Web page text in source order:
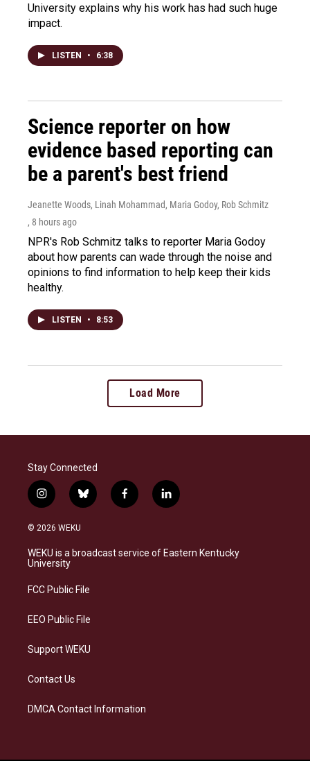
University explains why his work has had such huge
impact.
LISTEN • 6:38
Science reporter on how
evidence based reporting can
be a parent's best friend
Jeanette Woods, Linah Mohammad, Maria Godoy, Rob Schmitz
, 8 hours ago
NPR's Rob Schmitz talks to reporter Maria Godoy
about how parents can wade through the noise and
opinions to find information to help keep their kids
healthy.
LISTEN • 8:53
Load More
Stay Connected
i
n
s
a
g
a
b
l
s
k
f
a
b
o
l
i
e
d
© 2026 WEKU
WEKU is a broadcast service of Eastern Kentucky
University
FCC Public File
EEO Public File
Support WEKU
Contact Us
DMCA Contact Information